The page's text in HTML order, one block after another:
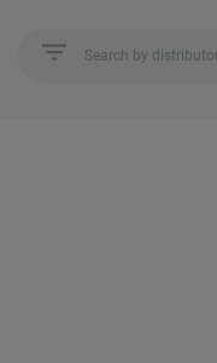
Search by